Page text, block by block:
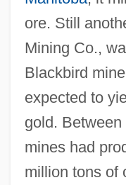
ore. Still
Mining Co.,
Blackbird
expected to
gold.
mines had
million tons of